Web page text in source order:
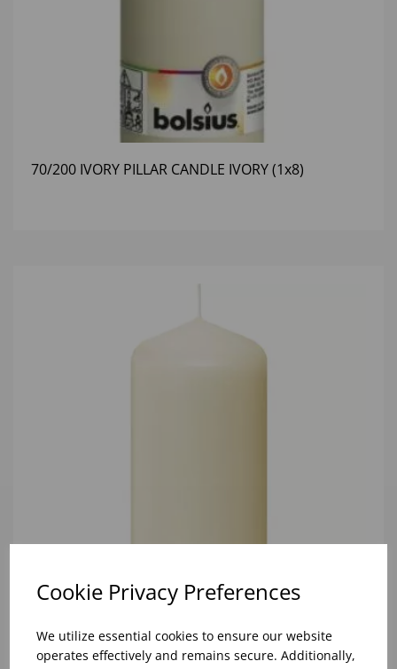
Cookie Privacy Preferences
We utilize essential cookies to ensure our website
operates effectively and remains secure. Additionally,
70/200 IVORY PILLAR CANDLE IVORY (1x8)
60/120 IVORY PILLAR (1X12)